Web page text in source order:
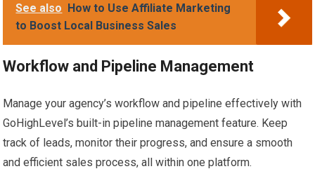
See also How to Use Affiliate Marketing
to Boost Local Business Sales
Workflow and Pipeline Management
Manage your agency’s workflow and pipeline effectively with
GoHighLevel’s built-in pipeline management feature. Keep
track of leads, monitor their progress, and ensure a smooth
and efficient sales process, all within one platform.